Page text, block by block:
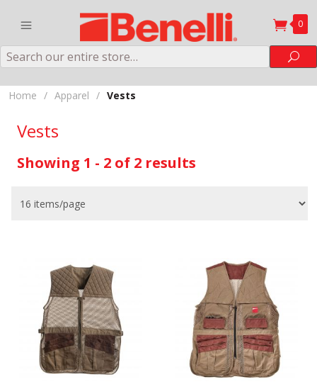
0
Search
Home / Apparel / Vests
Vests
Showing 1 - 2 of 2 results